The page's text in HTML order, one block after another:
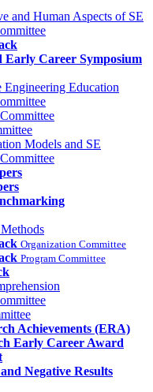
and Human Aspects of SE
Early Career Symposium
Engineering Education
Models and SE
Organization Committee
Program Committee
Achievements (ERA)
Early Career Award
Negative Results